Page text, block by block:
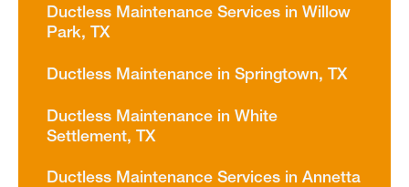
Ductless Maintenance Services in Willow
Park, TX
Ductless Maintenance in Springtown, TX
Ductless Maintenance in White
Settlement, TX
Ductless Maintenance Services in Annetta